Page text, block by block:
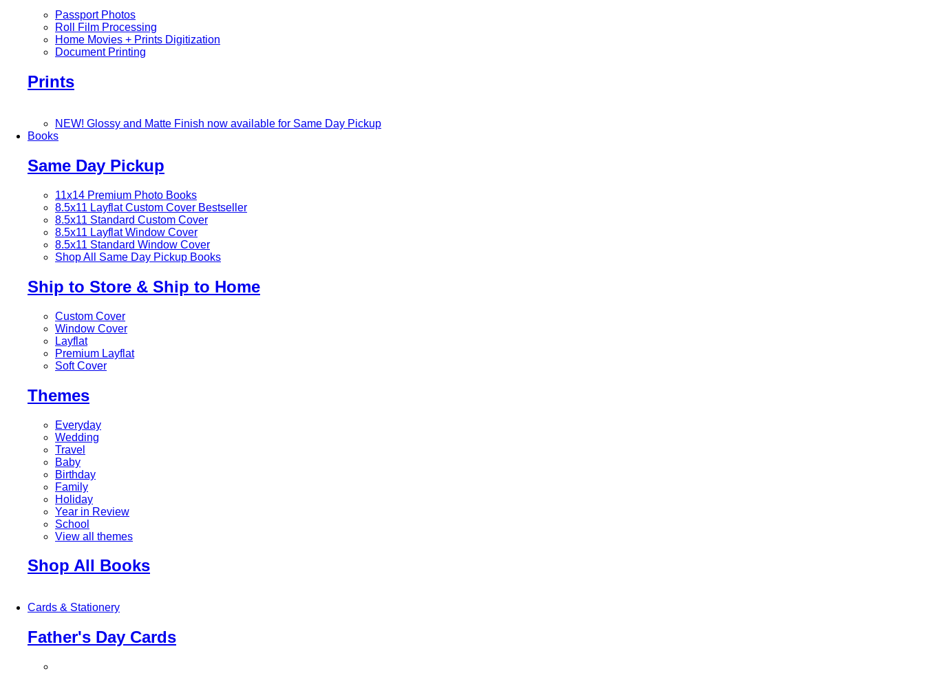
Passport Photos
Roll Film Processing
Home Movies + Prints Digitization
Document Printing
Prints
NEW! Glossy and Matte Finish now available for Same Day Pickup
Books
Same Day Pickup
11x14 Premium Photo Books
8.5x11 Layflat Custom Cover Bestseller
8.5x11 Standard Custom Cover
8.5x11 Layflat Window Cover
8.5x11 Standard Window Cover
Shop All Same Day Pickup Books
Ship to Store & Ship to Home
Custom Cover
Window Cover
Layflat
Premium Layflat
Soft Cover
Themes
Everyday
Wedding
Travel
Baby
Birthday
Family
Holiday
Year in Review
School
View all themes
Shop All Books
Cards & Stationery
Father's Day Cards